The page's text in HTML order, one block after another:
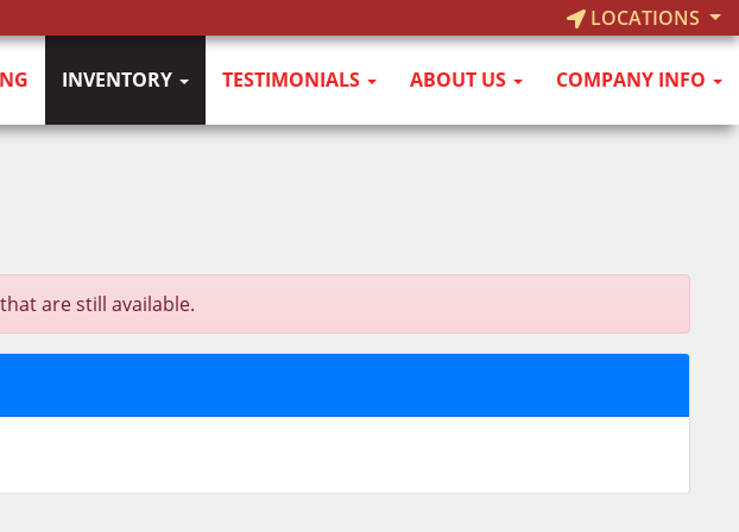
LOCATIONS
INVENTORY TESTIMONIALS ABOUT US COMPANY INFO
are still available.